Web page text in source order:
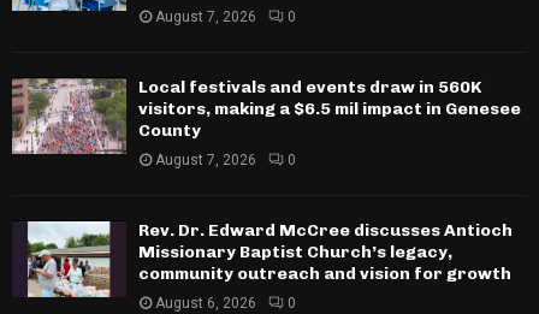
August 7, 2026 0
Local festivals and events draw in 560K
visitors, making a $6.5 mil impact in Genesee
County
August 7, 2026 0
Rev. Dr. Edward McCree discusses Antioch
Missionary Baptist Church’s legacy,
community outreach and vision for growth
August 6, 2026 0